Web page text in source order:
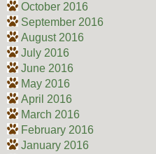
October 2016
September 2016
August 2016
July 2016
June 2016
May 2016
April 2016
March 2016
February 2016
January 2016